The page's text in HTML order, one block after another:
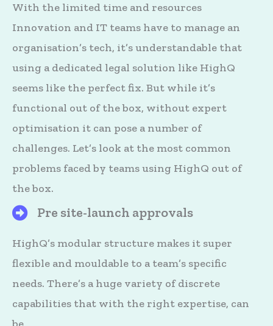
With the limited time and resources
Innovation and IT teams have to manage an
organisation’s tech, it’s understandable that
using a dedicated legal solution like HighQ
seems like the perfect fix. But while it’s
functional out of the box, without expert
optimisation it can pose a number of
challenges. Let’s look at the most common
problems faced by teams using HighQ out of
the box.
HighQ's Files
Pre site-launch approvals
HighQ’s modular structure makes it super
flexible and mouldable to a team’s specific
needs. There’s a huge variety of discrete
capabilities that with the right expertise, can